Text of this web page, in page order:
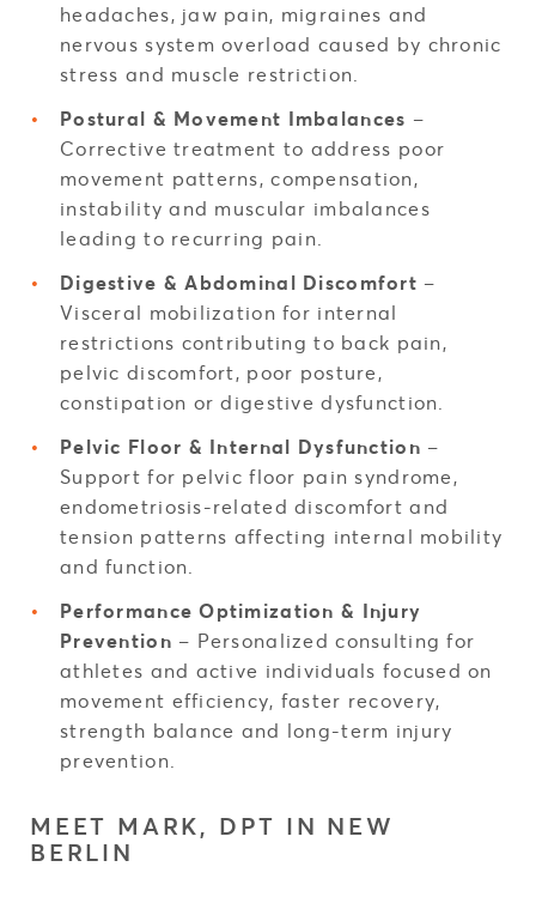
headaches, jaw pain, migraines and
nervous system overload caused by chronic
stress and muscle restriction.
Postural & Movement Imbalances –
Corrective treatment to address poor
movement patterns, compensation,
instability and muscular imbalances
leading to recurring pain.
Digestive & Abdominal Discomfort –
Visceral mobilization for internal
restrictions contributing to back pain,
pelvic discomfort, poor posture,
constipation or digestive dysfunction.
Pelvic Floor & Internal Dysfunction –
Support for pelvic floor pain syndrome,
endometriosis-related discomfort and
tension patterns affecting internal mobility
and function.
Performance Optimization & Injury
Prevention – Personalized consulting for
athletes and active individuals focused on
movement efficiency, faster recovery,
strength balance and long-term injury
prevention.
MEET MARK, DPT IN NEW
BERLIN